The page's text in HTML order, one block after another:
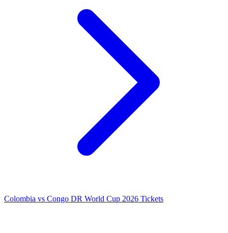
Colombia vs Congo DR World Cup 2026 Tickets